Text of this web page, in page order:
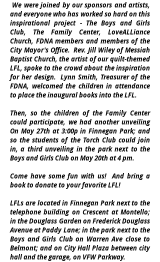
We were joined by our sponsors and artists,
and everyone who has worked so hard on this
inspirational project - The Boys and Girls
Club, The Family Center, LoveALLiance
Church, FDNA members and members of the
City Mayor's Office. Rev. Jill Wiley of Messiah
Baptist Church, the artist of our quilt-themed
LFL, spoke to the crowd about the inspiration
for her design. Lynn Smith, Treasurer of the
FDNA, welcomed the children in attendance
to place the inaugural books into the LFL.
Then, so the children of the Family Center
could participate, we had another unveiling
On May 27th at 3:00p in Finnegan Park; and
so the students of the Torch Club could join
in, a third unveiling in the park next to the
Boys and Girls Club on May 20th at 4 pm.
Come have some fun with us! And bring a
book to donate to your favorite LFL!
LFLs are located in Finnegan Park next to the
telephone building on Crescent at Montello;
in the Douglass Garden on Frederick Douglass
Avenue at Paddy Lane; in the park next to the
Boys and Girls Club on Warren Ave close to
Belmont; and on City Hall Plaza between city
hall and the garage, on VFW Parkway.